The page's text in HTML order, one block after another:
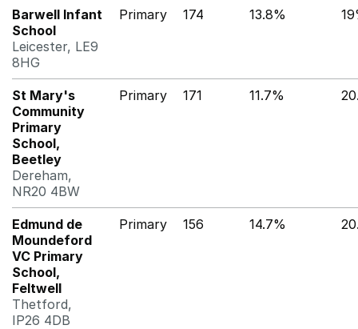
Barwell Infant
School
Leicester, LE9
8HG
Primary 174 13.8%
St Mary's
Community
Primary
School,
Beetley
Dereham,
NR20 4BW
Primary 171 11.7%
Edmund de
Moundeford
VC Primary
School,
Feltwell
Thetford,
IP26 4DB
Primary 156 14.7%